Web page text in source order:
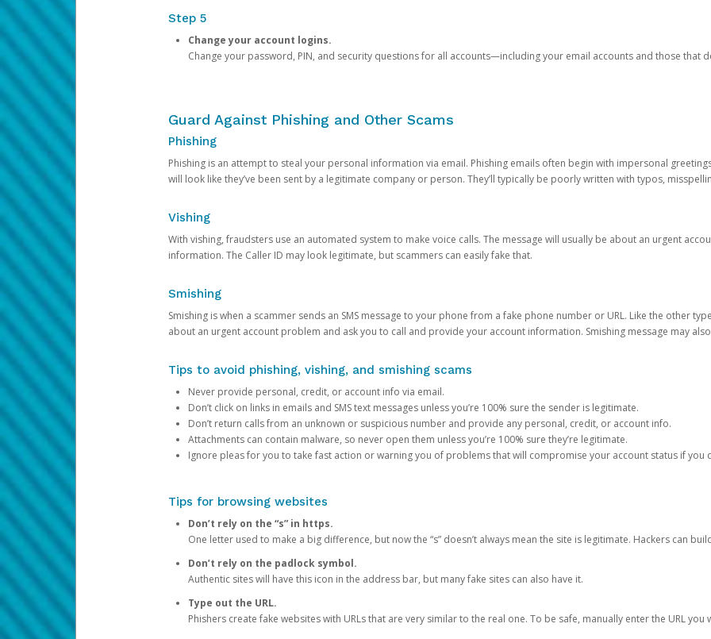
Step 5
Change your account logins.
Change your password, PIN, and security questions for all accounts—including your email accounts and those that
Guard Against Phishing and Other Scams
Phishing
Phishing is an attempt to steal your personal information via email. Phishing emails often begin with impersonal
will look like they’ve been sent by a legitimate company or person. They’ll typically be poorly written with typos,
Vishing
With vishing, fraudsters use an automated system to make voice calls. The message will usually be about an urgent
information. The Caller ID may look legitimate, but scammers can easily fake that.
Smishing
Smishing is when a scammer sends an SMS message to your phone from a fake phone number or URL. Like the other
about an urgent account problem and ask you to call and provide your account information. Smishing message may
Tips to avoid phishing, vishing, and smishing scams
Never provide personal, credit, or account info via email.
Don’t click on links in emails and SMS text messages unless you’re 100% sure the sender is legitimate.
Don’t return calls from an unknown or suspicious number and provide any personal, credit, or account info.
Attachments can contain malware, so never open them unless you’re 100% sure they’re legitimate.
Ignore pleas for you to take fast action or warning you of problems that will compromise your account status if you
Tips for browsing websites
Don’t rely on the “s” in https.
One letter used to make a big difference, but now the “s” doesn’t always mean the site is legitimate. Hackers can
Don’t rely on the padlock symbol.
Authentic sites will have this icon in the address bar, but many fake sites can also have it.
Type out the URL.
Phishers create fake websites with URLs that are very similar to the real one. To be safe, manually enter the URL you